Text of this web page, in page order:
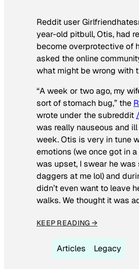
Reddit user
year-old pitbull, Otis, had
become overprotective of
asked the online
what might be wrong with
“A week or two ago, my
sort of stomach bug,” the
wrote under the subreddit
was really nauseous and
week. Otis is very in tune
emotions (we once got in
was upset, I swear he was
daggers at me lol) and
didn’t even want to leave
walks. We thought it was
KEEP READING →
Articles Legacy